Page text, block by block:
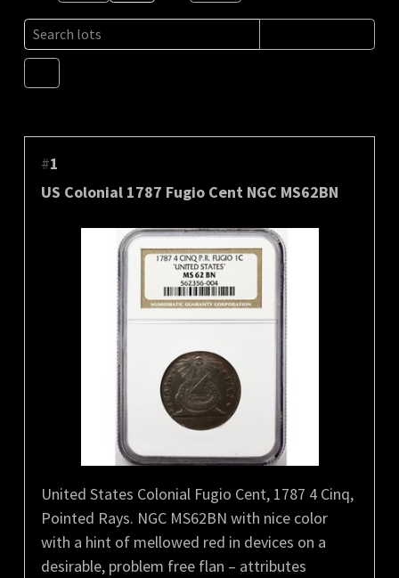
#1
US Colonial 1787 Fugio Cent NGC MS62BN
United States Colonial Fugio Cent, 1787 4 Cinq,
Pointed Rays. NGC MS62BN with nice color
with a hint of mellowed red in devices on a
desirable, problem free flan – attributes